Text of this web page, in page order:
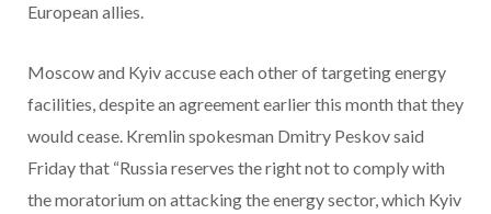
European allies.
Moscow and Kyiv accuse each other of targeting energy
facilities, despite an agreement earlier this month that they
would cease. Kremlin spokesman Dmitry Peskov said
Friday that “Russia reserves the right not to comply with
the moratorium on attacking the energy sector, which Kyiv